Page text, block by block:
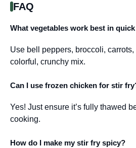
FAQ
What vegetables work best in
Use bell peppers, broccoli,
colorful, crunchy mix.
Can I use frozen chicken for stir
Yes! Just ensure it’s fully thawed
cooking.
How do I make my stir fry spicy?